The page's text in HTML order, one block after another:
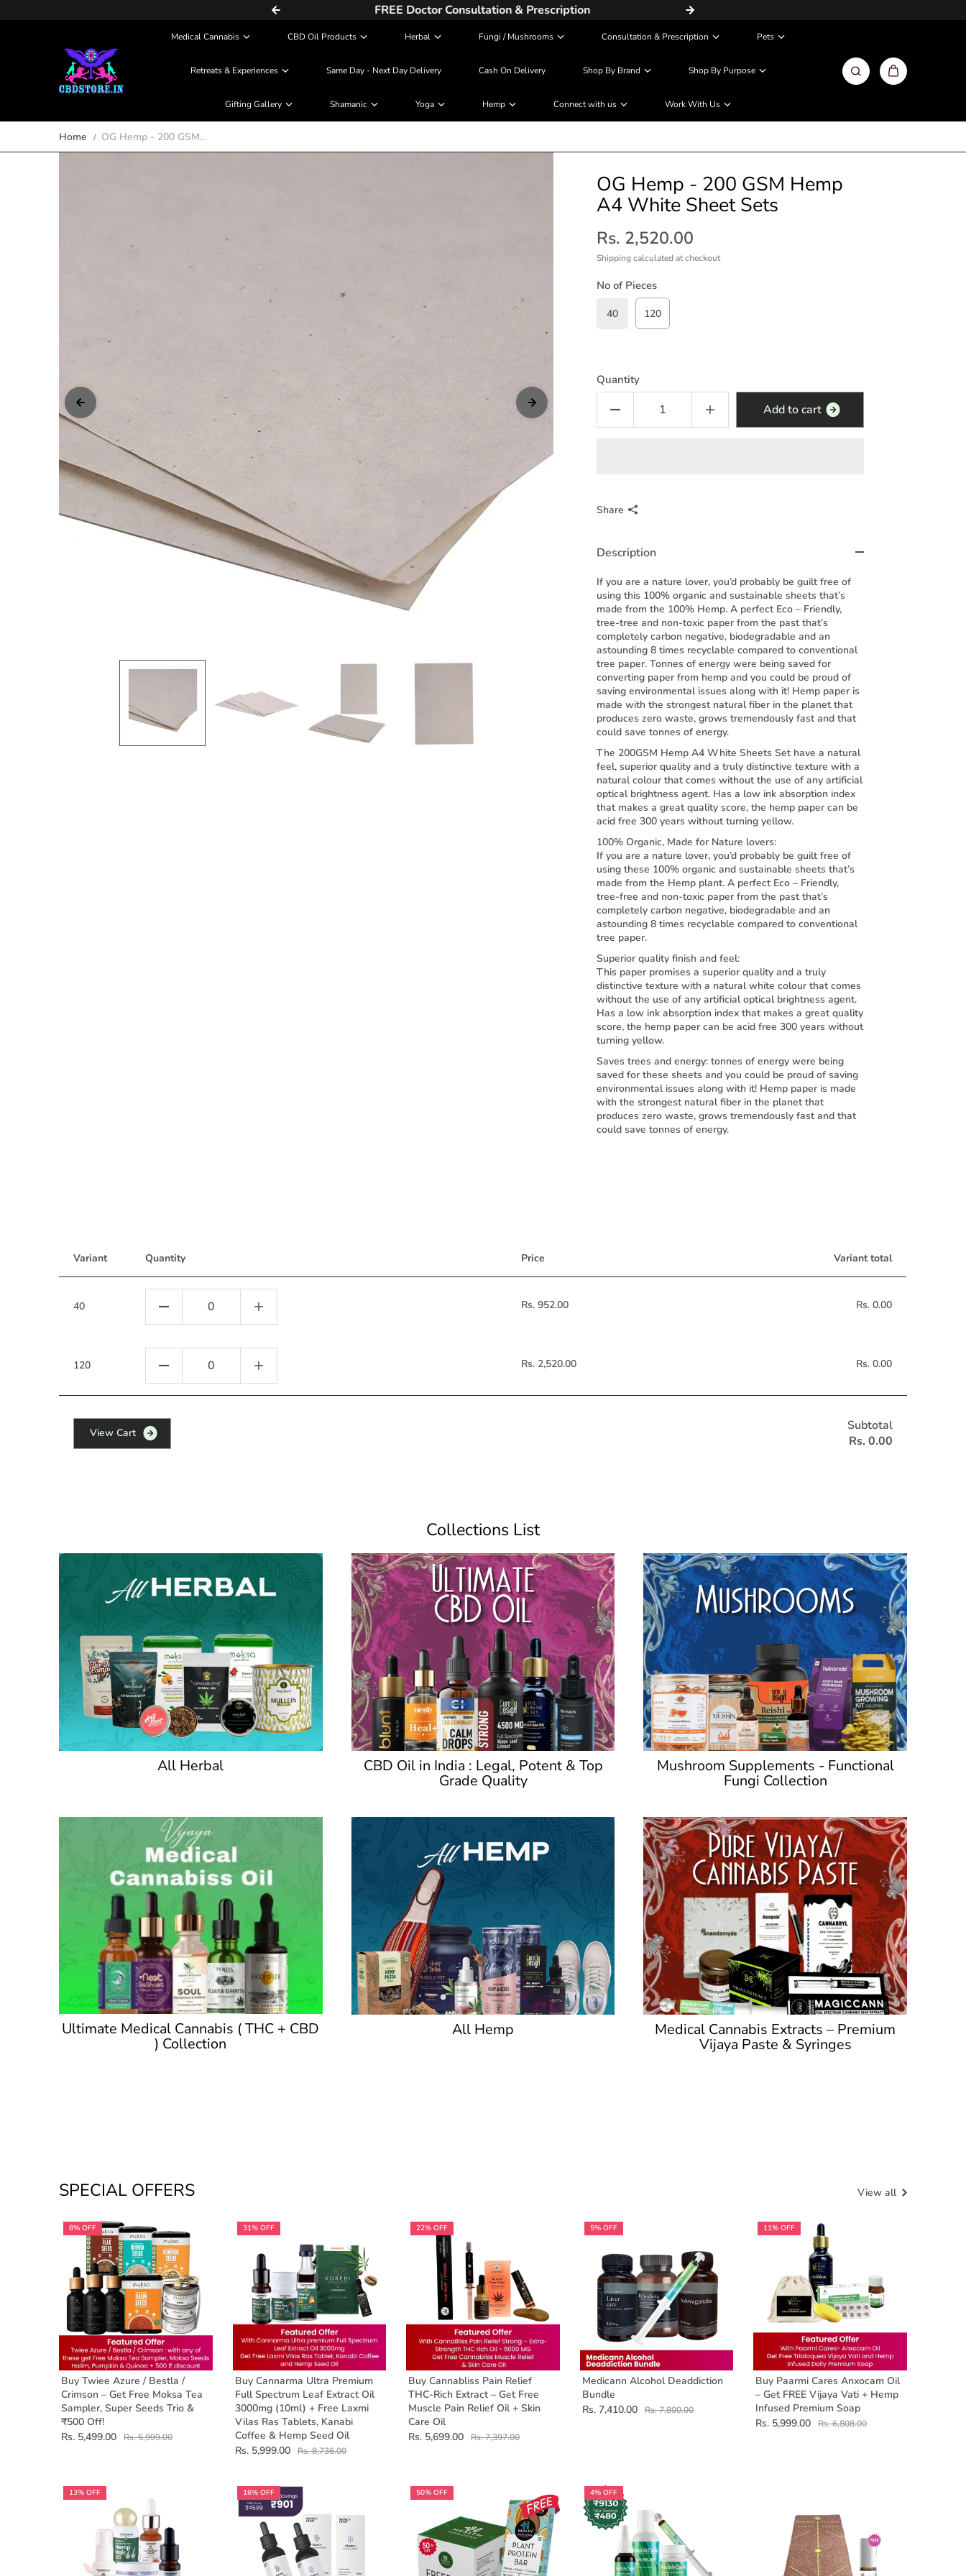
Skip to content FREE Doctor Consultation & Prescription
Medical Cannabis CBD Oil Products Herbal Fungi / Mushrooms Consultation & Prescription Pets
Retreats & Experiences Same Day - Next Day Delivery Cash On Delivery Shop By Brand Shop By Purpose
Gifting Gallery Shamanic Yoga Hemp Connect with us Work With Us
Home OG Hemp - 200 GSM...
OG Hemp - 200 GSM Hemp
A4 White Sheet Sets
Rs. 2,520.00
Shippingcalculated at checkout
No of Pieces
40 120
Quantity
Add to cart
Share
Description
If you are a nature lover, you’d probably be guilt free of
using this 100% organic and sustainable sheets that’s
made from the 100% Hemp. A perfect Eco – Friendly,
tree-tree and non-toxic paper from the past that’s
completely carbon negative, biodegradable and an
astounding 8 times recyclable compared to conventional
tree paper. Tonnes of energy were being saved for
converting paper from hemp and you could be proud of
saving environmental issues along with it! Hemp paper is
made with the strongest natural fiber in the planet that
produces zero waste, grows tremendously fast and that
could save tonnes of energy.
The 200GSM Hemp A4 White Sheets Set have a natural
feel, superior quality and a truly distinctive texture with a
natural colour that comes without the use of any artificial
optical brightness agent. Has a low ink absorption index
that makes a great quality score, the hemp paper can be
acid free 300 years without turning yellow.
100% Organic, Made for Nature lovers:
If you are a nature lover, you’d probably be guilt free of
using these 100% organic and sustainable sheets that’s
made from the Hemp plant. A perfect Eco – Friendly,
tree-free and non-toxic paper from the past that’s
completely carbon negative, biodegradable and an
astounding 8 times recyclable compared to conventional
tree paper.
Superior quality finish and feel:
This paper promises a superior quality and a truly
distinctive texture with a natural white colour that comes
without the use of any artificial optical brightness agent.
Has a low ink absorption index that makes a great quality
score, the hemp paper can be acid free 300 years without
turning yellow.
Saves trees and energy: tonnes of energy were being
saved for these sheets and you could be proud of saving
environmental issues along with it! Hemp paper is made
with the strongest natural fiber in the planet that
produces zero waste, grows tremendously fast and that
could save tonnes of energy.
Variant Quantity Price Variant total
40 Rs. 952.00 Rs. 0.00
120 Rs. 2,520.00 Rs. 0.00
View Cart
Subtotal
Rs. 0.00
Collections List
All Herbal CBD Oil in India : Legal, Potent & Top
Grade Quality
Mushroom Supplements - Functional
Fungi Collection
Ultimate Medical Cannabis ( THC + CBD
) Collection
All Hemp Medical Cannabis Extracts – Premium
Vijaya Paste & Syringes
SPECIAL OFFERS View all
8% OFF
Buy Twiee Azure / Bestla /
Crimson – Get Free Moksa Tea
Sampler, Super Seeds Trio &
₹500 Off!
Rs. 5,499.00
Rs. 5,999.00
31% OFF
Buy Cannarma Ultra Premium
Full Spectrum Leaf Extract Oil
3000mg (10ml) + Free Laxmi
Vilas Ras Tablets, Kanabi
Coffee & Hemp Seed Oil
Rs. 5,999.00
Rs. 8,736.00
22% OFF
Buy Cannabliss Pain Relief
THC-Rich Extract – Get Free
Muscle Pain Relief Oil + Skin
Care Oil
Rs. 5,699.00
Rs. 7,397.00
5% OFF
Medicann Alcohol Deaddiction
Bundle
Rs. 7,410.00
Rs. 7,800.00
11% OFF
Buy Paarmi Cares Anxocam Oil
– Get FREE Vijaya Vati + Hemp
Infused Premium Soap
Rs. 5,999.00
Rs. 6,808.00
13% OFF 16% OFF 50% OFF 4% OFF